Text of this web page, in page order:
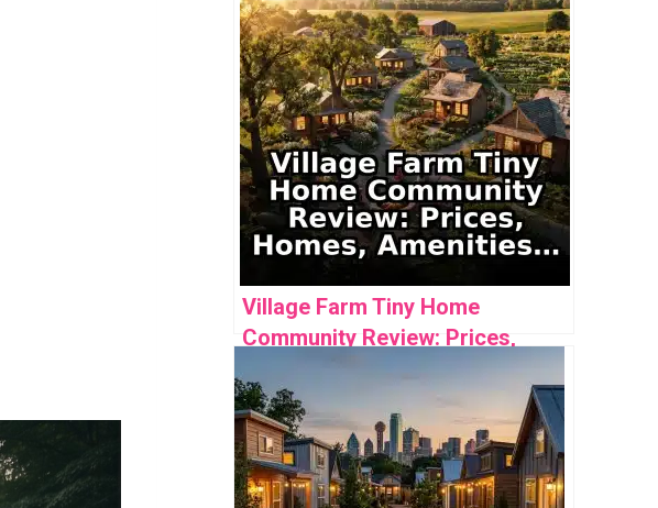
Village Farm Tiny Home
Community Review: Prices,
Homes, Amenities & Analysis